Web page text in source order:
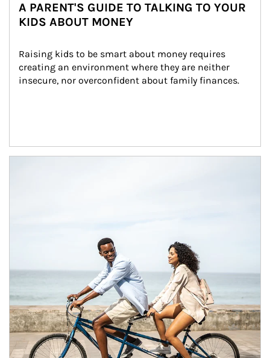
A PARENT'S GUIDE TO TALKING TO YOUR
KIDS ABOUT MONEY
Raising kids to be smart about money requires
creating an environment where they are neither
insecure, nor overconfident about family finances.